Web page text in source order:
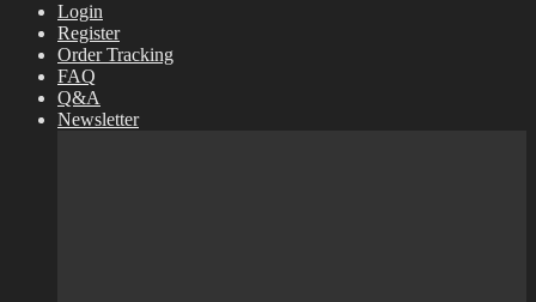
Login
Register
Order Tracking
FAQ
Q&A
Newsletter